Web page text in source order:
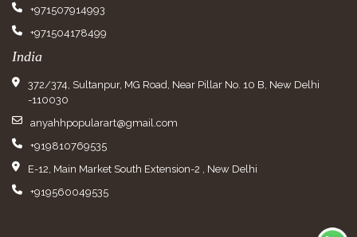
+971507914993
+971504178499
India
372/374, Sultanpur, MG Road, Near Pillar No. 10 B, New Delhi
-110030
anyahhpopularart@gmail.com
+919810769535
E-12, Main Market South Extension-2 , New Delhi
+919560049535